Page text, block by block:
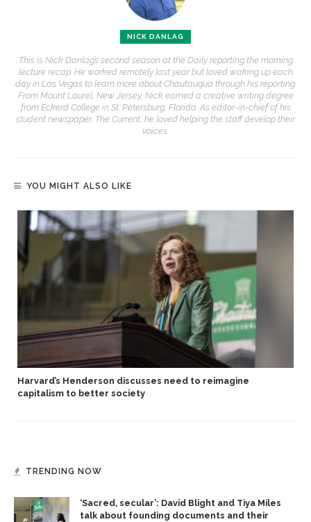
NICK DANLAG
This is Nick Danlag’s second season at the Daily reporting the morning
lecture recap. He worked remotely last year but loved waking up each
day in Las Vegas to learn more about Chautauqua through his reporting.
From Mount Laurel, New Jersey, Nick earned a creative writing degree
from Eckerd College in St. Petersburg, Florida. As editor-in-chief of his
student newspaper, The Current, he loved helping the staff develop their
voices.
YOU MIGHT ALSO LIKE
Harvard’s Henderson discusses need to reimagine
capitalism to better society
TRENDING NOW
‘Sacred, secular’: David Blight and Tiya Miles
talk about founding documents and their